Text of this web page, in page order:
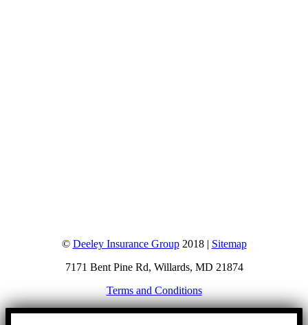
© Deeley Insurance Group2018 | Sitemap
7171 Bent Pine Rd, Willards, MD 21874
Terms and Conditions
Go